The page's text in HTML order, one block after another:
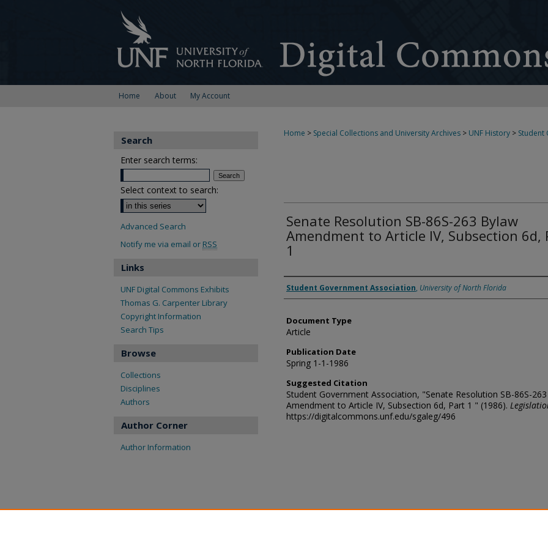
Home About My Account
Home > Special Collections and University Archives > UNF History > Student
Senate Resolution SB-86S-263 Bylaw
Amendment to Article IV, Subsection 6d,
1
Authors
Student Government Association, University of North Florida
Document Type
Article
Publication Date
Spring 1-1-1986
Suggested Citation
Student Government Association, "Senate Resolution SB-86S-
Amendment to Article IV, Subsection 6d, Part 1 " (1986).
https://digitalcommons.unf.edu/sgaleg/496
Search
Enter search terms:
Select context to search:
Advanced Search
Notify me via email or RSS
Links
UNF Digital Commons Exhibits
Thomas G. Carpenter Library
Copyright Information
Search Tips
Browse
Collections
Disciplines
Authors
Author Corner
Author Information